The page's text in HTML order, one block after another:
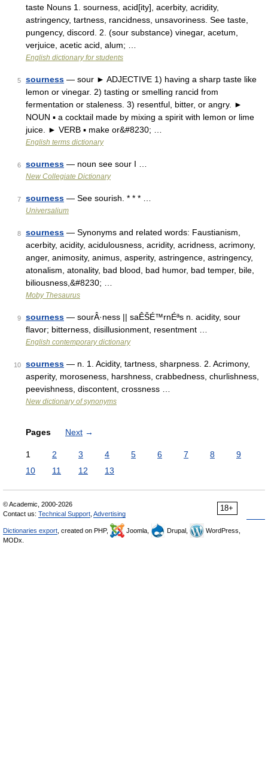
taste Nouns 1. sourness, acid[ity], acerbity, acridity,
astringency, tartness, rancidness, unsavoriness. See taste,
pungency, discord. 2. (sour substance) vinegar, acetum,
verjuice, acetic acid, alum; …
English dictionary for students
5 sourness — sour ► ADJECTIVE 1) having a sharp taste like
lemon or vinegar. 2) tasting or smelling rancid from
fermentation or staleness. 3) resentful, bitter, or angry. ►
NOUN ▪ a cocktail made by mixing a spirit with lemon or lime
juice. ► VERB ▪ make or&#8230; …
English terms dictionary
6 sourness — noun see sour I …
New Collegiate Dictionary
7 sourness — See sourish. * * * …
Universalium
8 sourness — Synonyms and related words: Faustianism,
acerbity, acidity, acidulousness, acridity, acridness, acrimony,
anger, animosity, animus, asperity, astringence, astringency,
atonalism, atonality, bad blood, bad humor, bad temper, bile,
biliousness,&#8230; …
Moby Thesaurus
9 sourness — sourÂ·ness || saÊŠÉ™rnÉªs n. acidity, sour
flavor; bitterness, disillusionment, resentment …
English contemporary dictionary
10 sourness — n. 1. Acidity, tartness, sharpness. 2. Acrimony,
asperity, moroseness, harshness, crabbedness, churlishness,
peevishness, discontent, crossness …
New dictionary of synonyms
Pages Next →
1 2 3 4 5 6 7 8
9
10
11 12 13
18+
© Academic, 2000-2026
Contact us: Technical Support Advertising
Dictionaries export , created on PHP, Joomla, Drupal,
WordPress,
MODx.